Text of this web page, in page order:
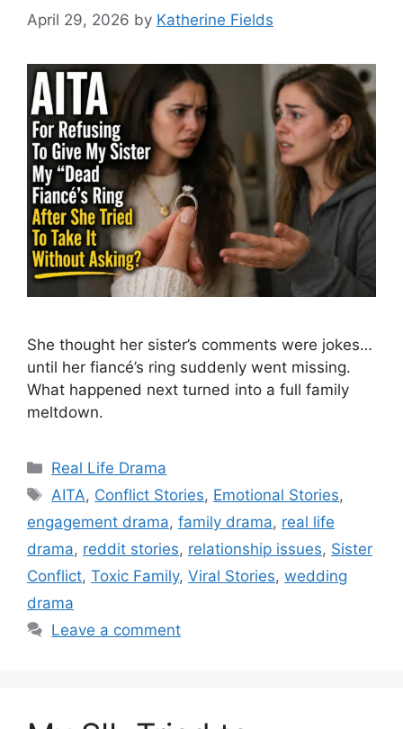
April 29, 2026 by Katherine Fields
She thought her sister’s comments were jokes…
until her fiancé’s ring suddenly went missing.
What happened next turned into a full family
meltdown.
Categories
Real Life Drama
Tags
AITA, Conflict Stories, Emotional Stories,
engagement drama, family drama, real life
drama, reddit stories, relationship issues, Sister
Conflict, Toxic Family, Viral Stories, wedding
drama
Leave a comment